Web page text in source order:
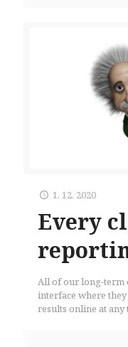
1. 12. 2020
Every
All of our long-term
interface where
results online at